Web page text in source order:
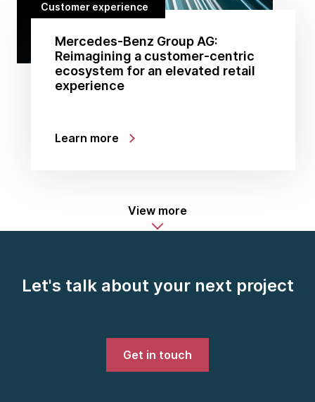
Customer experience
Mercedes-Benz Group AG:
Reimagining a customer-centric
ecosystem for an elevated retail
experience
Learn more
View more
Let's talk about your next project
Get in touch